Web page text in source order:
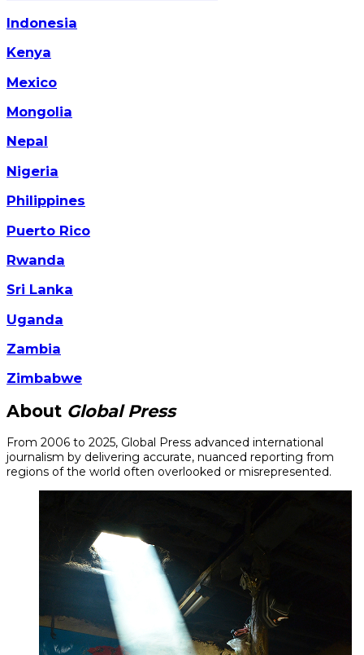
Indonesia
Kenya
Mexico
Mongolia
Nepal
Nigeria
Philippines
Puerto Rico
Rwanda
Sri Lanka
Uganda
Zambia
Zimbabwe
About Global Press
From 2006 to 2025, Global Press advanced international
journalism by delivering accurate, nuanced reporting from
regions of the world often overlooked or misrepresented.